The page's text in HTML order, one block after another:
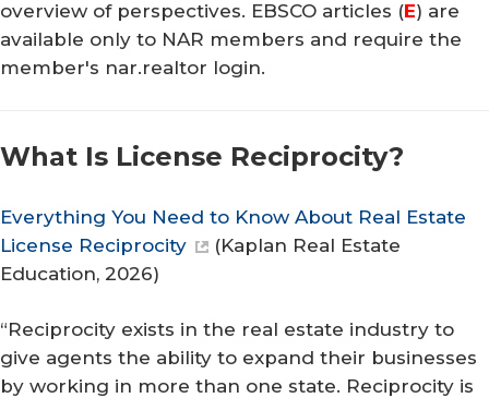
overview of perspectives. EBSCO articles (E) are
available only to NAR members and require the
member's nar.realtor login.
What Is License Reciprocity?
Everything You Need to Know About Real Estate
License Reciprocity
(Kaplan Real Estate
Education, 2026)
“Reciprocity exists in the real estate industry to
give agents the ability to expand their businesses
by working in more than one state. Reciprocity is